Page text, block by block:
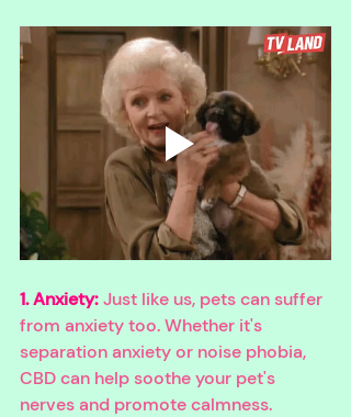
1. Anxiety: Just like us, pets can suffer
from anxiety too. Whether it's
separation anxiety or noise phobia,
CBD can help soothe your pet's
nerves and promote calmness.